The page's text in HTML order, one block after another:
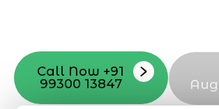
Call Now +91
99300 13847